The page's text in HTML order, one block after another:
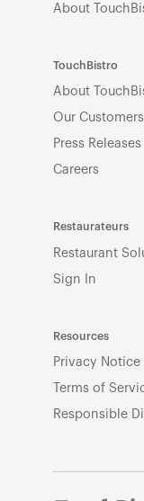
About
TouchBistro
About
Our Customers
Press Releases
Careers
Restaurateurs
Restaurant
Sign In
Resources
Privacy Notice
Terms of
Responsible